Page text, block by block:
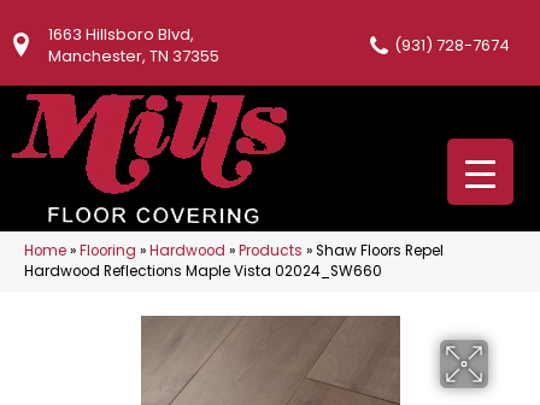
1663 Hillsboro Blvd,
Manchester, TN 37355
(931) 728-7674
Home»Flooring »Hardwood »Products »Shaw Floors Repel
Hardwood Reflections Maple Vista 02024_SW660